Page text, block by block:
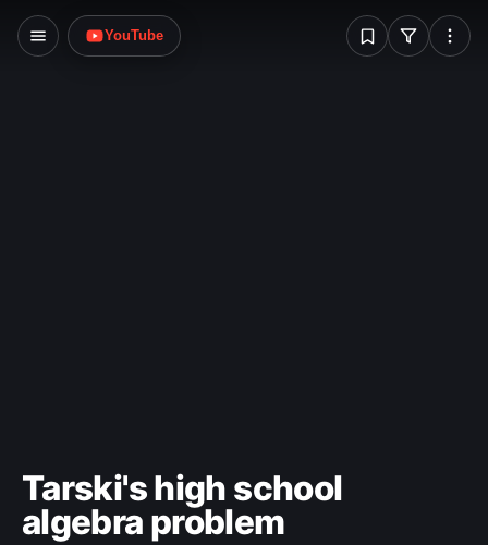
YouTube
Tarski's high school
algebra problem